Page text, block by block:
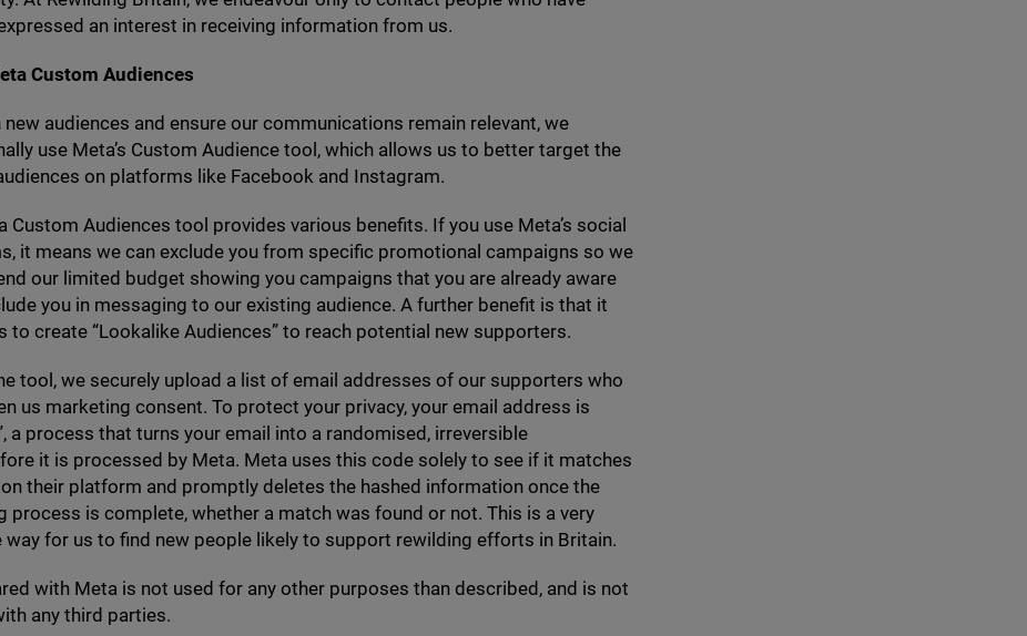
an interest in receiving information from us.
Custom Audiences
new audiences and ensure our communications remain relevant, we
use Meta’s Custom Audience tool, which allows us to better target the
on platforms like Facebook and Instagram.
Custom Audiences tool provides various benefits. If you use Meta’s social
it means we can exclude you from specific promotional campaigns so we
our limited budget showing you campaigns that you are already aware
you in messaging to our existing audience. A further benefit is that it
to create “Lookalike Audiences” to reach potential new supporters.
tool, we securely upload a list of email addresses of our supporters who
us marketing consent. To protect your privacy, your email address is
a process that turns your email into a randomised, irreversible
it is processed by Meta. Meta uses this code solely to see if it matches
their platform and promptly deletes the hashed information once the
process is complete, whether a match was found or not. This is a very
way for us to find new people likely to support rewilding efforts in Britain.
with Meta is not used for any other purposes than described, and is not
any third parties.